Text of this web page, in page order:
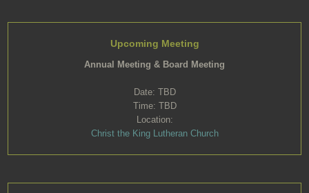
Upcoming Meeting
Annual Meeting & Board Meeting
Date: TBD
Time: TBD
Location:
Christ the King Lutheran Church